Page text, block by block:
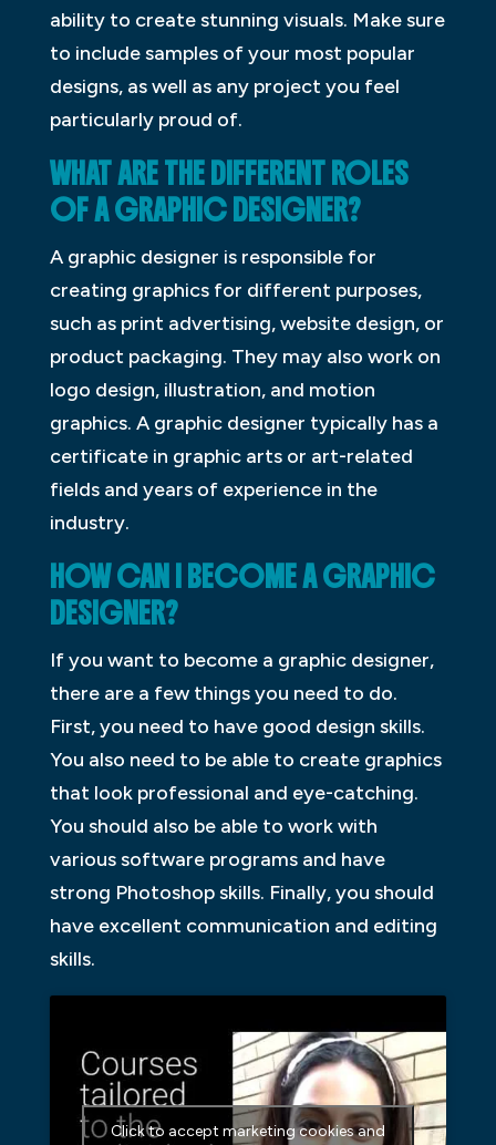
ability to create stunning visuals. Make sure
to include samples of your most popular
designs, as well as any project you feel
particularly proud of.
WHAT ARE THE DIFFERENT ROLES
OF A GRAPHIC DESIGNER?
A graphic designer is responsible for
creating graphics for different purposes,
such as print advertising, website design, or
product packaging. They may also work on
logo design, illustration, and motion
graphics. A graphic designer typically has a
certificate in graphic arts or art-related
fields and years of experience in the
industry.
HOW CAN I BECOME A GRAPHIC
DESIGNER?
If you want to become a graphic designer,
there are a few things you need to do.
First, you need to have good design skills.
You also need to be able to create graphics
that look professional and eye-catching.
You should also be able to work with
various software programs and have
strong Photoshop skills. Finally, you should
have excellent communication and editing
skills.
Click to accept marketing cookies and